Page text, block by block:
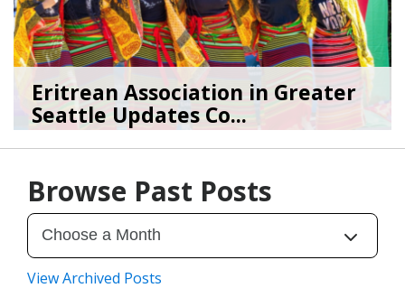
Eritrean Association in Greater
Seattle Updates Co...
07/09/26bySEA_Neighborhoods
Browse Past Posts
View Archived Posts